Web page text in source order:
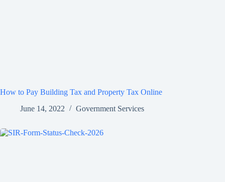
How to Pay Building Tax and Property Tax Online
June 14, 2022
Government Services